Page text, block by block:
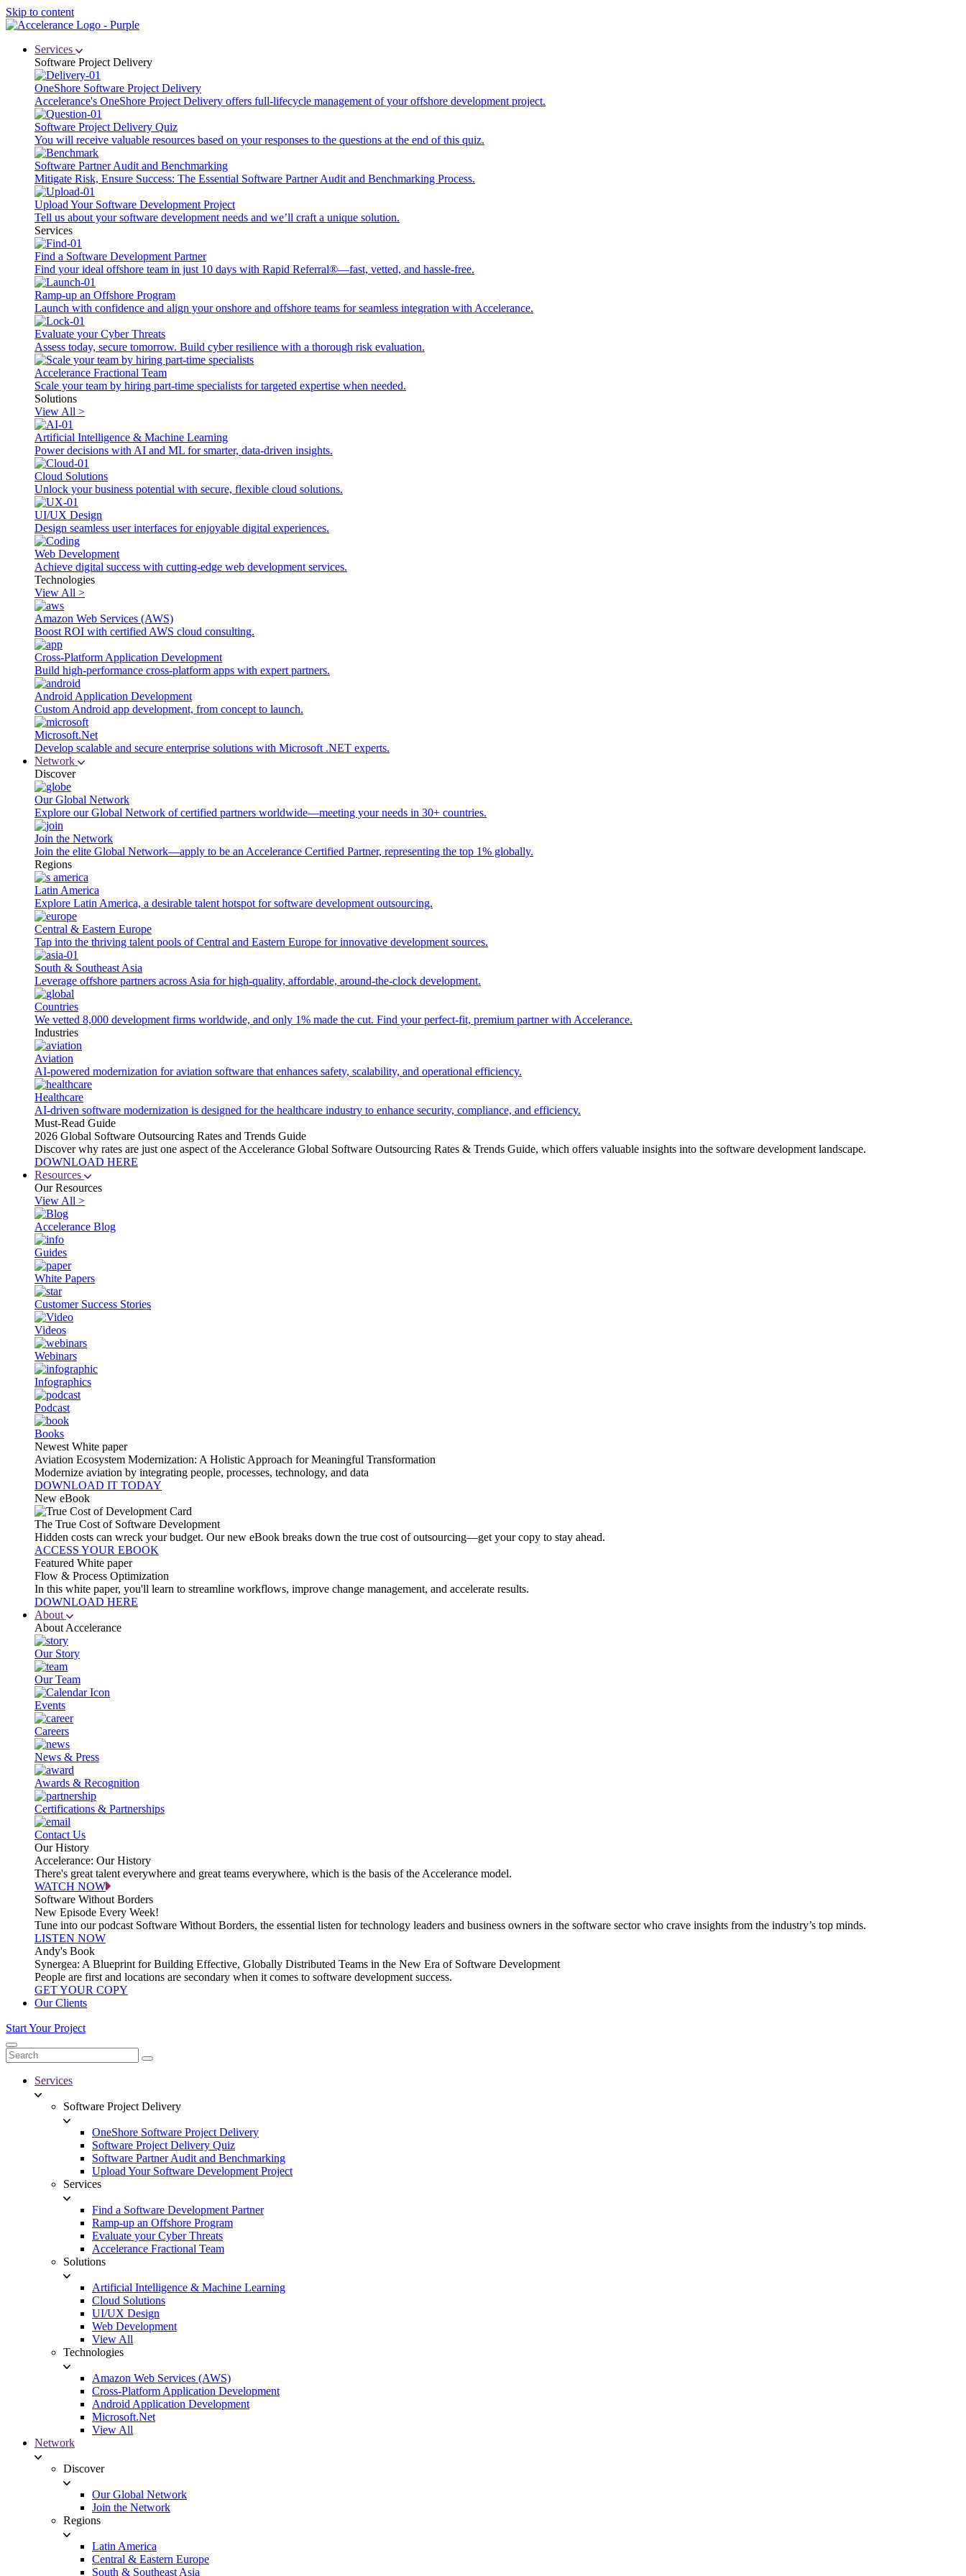
Skip to content
Services
Software Project Delivery
OneShore Software Project Delivery
Accelerance's OneShore Project Delivery offers full-lifecycle management of your offshore development project.
Software Project Delivery Quiz
You will receive valuable resources based on your responses to the questions at the end of this quiz.
Software Partner Audit and Benchmarking
Mitigate Risk, Ensure Success: The Essential Software Partner Audit and Benchmarking Process.
Upload Your Software Development Project
Tell us about your software development needs and we’ll craft a unique solution.
Services
Find a Software Development Partner
Find your ideal offshore team in just 10 days with Rapid Referral®—fast, vetted, and hassle-free.
Ramp-up an Offshore Program
Launch with confidence and align your onshore and offshore teams for seamless integration with Accelerance.
Evaluate your Cyber Threats
Assess today, secure tomorrow. Build cyber resilience with a thorough risk evaluation.
Accelerance Fractional Team
Scale your team by hiring part-time specialists for targeted expertise when needed.
Solutions
View All >
Artificial Intelligence & Machine Learning
Power decisions with AI and ML for smarter, data-driven insights.
Cloud Solutions
Unlock your business potential with secure, flexible cloud solutions.
UI/UX Design
Design seamless user interfaces for enjoyable digital experiences.
Web Development
Achieve digital success with cutting-edge web development services.
Technologies
View All >
Amazon Web Services (AWS)
Boost ROI with certified AWS cloud consulting.
Cross-Platform Application Development
Build high-performance cross-platform apps with expert partners.
Android Application Development
Custom Android app development, from concept to launch.
Microsoft.Net
Develop scalable and secure enterprise solutions with Microsoft .NET experts.
Network
Discover
Our Global Network
Explore our Global Network of certified partners worldwide—meeting your needs in 30+ countries.
Join the Network
Join the elite Global Network—apply to be an Accelerance Certified Partner, representing the top 1% globally.
Regions
Latin America
Explore Latin America, a desirable talent hotspot for software development outsourcing.
Central & Eastern Europe
Tap into the thriving talent pools of Central and Eastern Europe for innovative development sources.
South & Southeast Asia
Leverage offshore partners across Asia for high-quality, affordable, around-the-clock development.
Countries
We vetted 8,000 development firms worldwide, and only 1% made the cut. Find your perfect-fit, premium partner with Accelerance.
Industries
Aviation
AI-powered modernization for aviation software that enhances safety, scalability, and operational efficiency.
Healthcare
AI-driven software modernization is designed for the healthcare industry to enhance security, compliance, and efficiency.
Must-Read Guide
2026 Global Software Outsourcing Rates and Trends Guide
Discover why rates are just one aspect of the Accelerance Global Software Outsourcing Rates & Trends Guide, which offers valuable insights into the software development landscape.
DOWNLOAD HERE
Resources
Our Resources
View All >
Accelerance Blog
Guides
White Papers
Customer Success Stories
Videos
Webinars
Infographics
Podcast
Books
Newest White paper
Aviation Ecosystem Modernization: A Holistic Approach for Meaningful Transformation
Modernize aviation by integrating people, processes, technology, and data
DOWNLOAD IT TODAY
New eBook
The True Cost of Software Development
Hidden costs can wreck your budget. Our new eBook breaks down the true cost of outsourcing—get your copy to stay ahead.
ACCESS YOUR EBOOK
Featured White paper
Flow & Process Optimization
In this white paper, you'll learn to streamline workflows, improve change management, and accelerate results.
DOWNLOAD HERE
About
About Accelerance
Our Story
Our Team
Events
Careers
News & Press
Awards & Recognition
Certifications & Partnerships
Contact Us
Our History
Accelerance: Our History
There's great talent everywhere and great teams everywhere, which is the basis of the Accelerance model.
WATCH NOW
Software Without Borders
New Episode Every Week!
Tune into our podcast Software Without Borders, the essential listen for technology leaders and business owners in the software sector who crave insights from the industry’s top minds.
LISTEN NOW
Andy's Book
Synergea: A Blueprint for Building Effective, Globally Distributed Teams in the New Era of Software Development
People are first and locations are secondary when it comes to software development success.
GET YOUR COPY
Our Clients
Start Your Project
Services
Software Project Delivery
OneShore Software Project Delivery
Software Project Delivery Quiz
Software Partner Audit and Benchmarking
Upload Your Software Development Project
Services
Find a Software Development Partner
Ramp-up an Offshore Program
Evaluate your Cyber Threats
Accelerance Fractional Team
Solutions
Artificial Intelligence & Machine Learning
Cloud Solutions
UI/UX Design
Web Development
View All
Technologies
Amazon Web Services (AWS)
Cross-Platform Application Development
Android Application Development
Microsoft.Net
View All
Network
Discover
Our Global Network
Join the Network
Regions
Latin America
Central & Eastern Europe
South & Southeast Asia